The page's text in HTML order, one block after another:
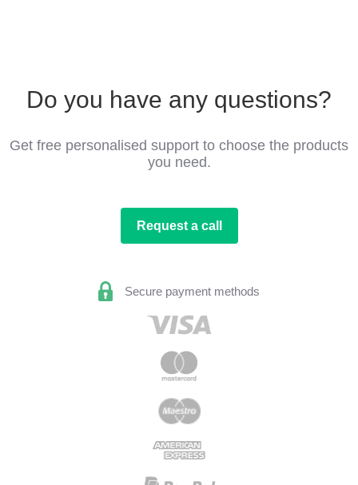
Do you have any questions?
Get free personalised support to choose the products
you need.
Request a call
Secure payment methods